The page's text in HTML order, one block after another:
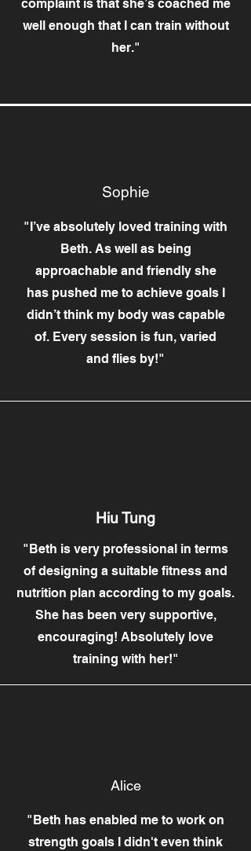
complaint is that she’s coached me
well enough that I can train without
her."
Sophie
"I’ve absolutely loved training with
Beth. As well as being
approachable and friendly she
has pushed me to achieve goals I
didn’t think my body was capable
of. Every session is fun, varied
and flies by!"
Hiu Tung
"Beth is very professional in terms
of designing a suitable fitness and
nutrition plan according to my goals.
She has been very supportive,
encouraging! Absolutely love
training with her!"
Alice
"Beth has enabled me to work on
strength goals I didn't even think